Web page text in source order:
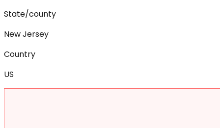
State/county
New Jersey
Country
US